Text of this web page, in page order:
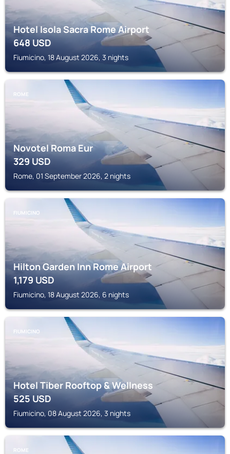
Hotel Isola Sacra Rome Airport
648USD
Fiumicino, 18 August 2026, 3 nights
ROME
Novotel Roma Eur
329USD
Rome, 01 September 2026, 2 nights
FIUMICINO
Hilton Garden Inn Rome Airport
1,179USD
Fiumicino, 18 August 2026, 6 nights
FIUMICINO
Hotel Tiber Rooftop & Wellness
525USD
Fiumicino, 08 August 2026, 3 nights
ROME